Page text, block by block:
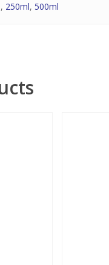
, 250ml, 500ml